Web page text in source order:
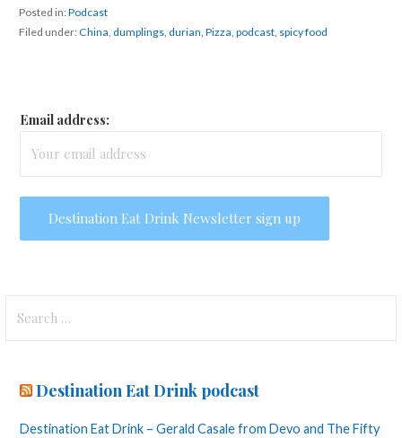
Posted in:Podcast
Filed under:China, dumplings, durian, Pizza, podcast, spicy food
Email address:
for:
Destination Eat Drink podcast
Destination Eat Drink – Gerald Casale from Devo and The Fifty